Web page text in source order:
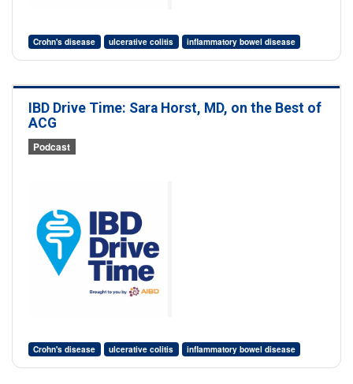
Crohn's disease ulcerative colitis inflammatory bowel disease
IBD Drive Time: Sara Horst, MD, on the Best of
ACG
Podcast
Crohn's disease ulcerative colitis inflammatory bowel disease